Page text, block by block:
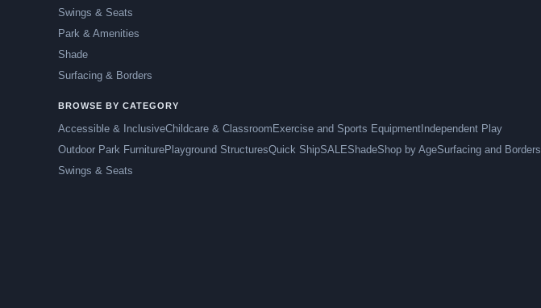
Swings & Seats
Park & Amenities
Shade
Surfacing & Borders
BROWSE BY CATEGORY
Accessible & InclusiveChildcare & Classroom Exercise and Sports Equipment Independent Play
Outdoor Park FurniturePlayground StructuresQuick ShipSALEShadeShop by AgeSurfacing and Borders
Swings & Seats